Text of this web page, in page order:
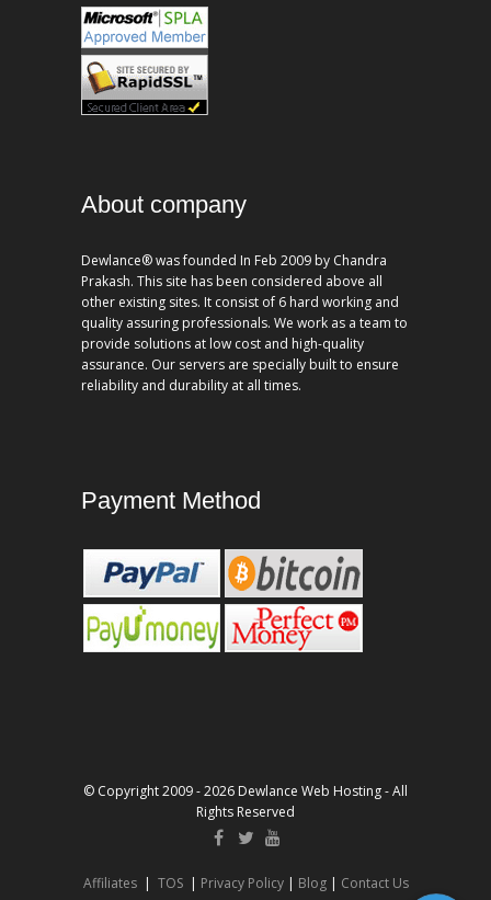
About company
Dewlance® was founded In Feb 2009 by Chandra
Prakash. This site has been considered above all
other existing sites. It consist of 6 hard working and
quality assuring professionals. We work as a team to
provide solutions at low cost and high-quality
assurance. Our servers are specially built to ensure
reliability and durability at all times.
Payment Method
© Copyright 2009 - 2026 Dewlance Web Hosting - All
Rights Reserved
Affiliates| TOS| Privacy Policy| Blog| Contact Us